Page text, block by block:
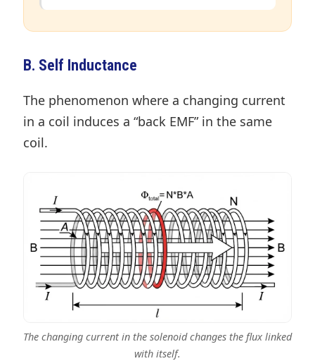
B. Self Inductance
The phenomenon where a changing current
in a coil induces a “back EMF” in the same
coil.
The changing current in the solenoid changes the flux linked
with itself.